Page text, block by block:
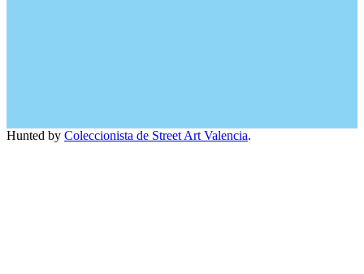
Hunted by Coleccionista de Street Art Valencia.